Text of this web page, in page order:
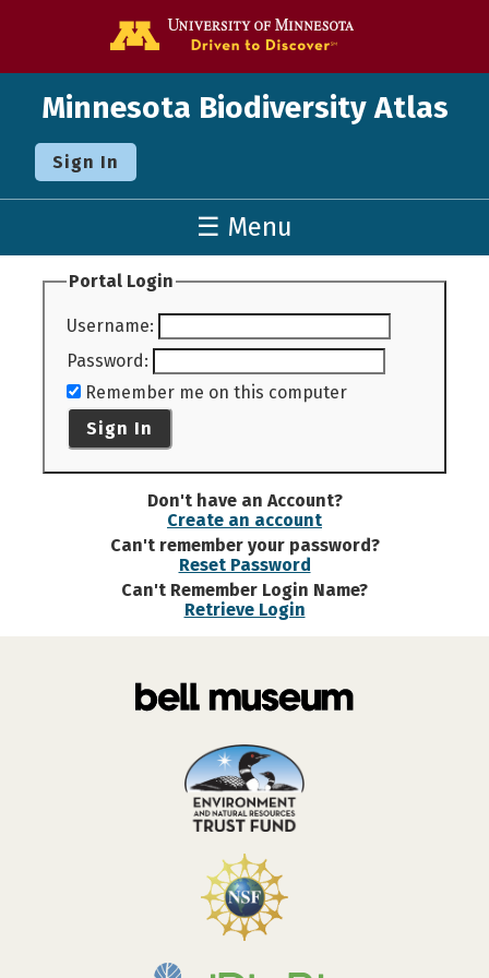
Minnesota Biodiversity Atlas
Sign In
☰ Menu
Portal Login
Username:
Password:
Remember me on this computer
Sign In
Don't have an Account?
Create an account
Can't remember your password?
Reset Password
Can't Remember Login Name?
Retrieve Login